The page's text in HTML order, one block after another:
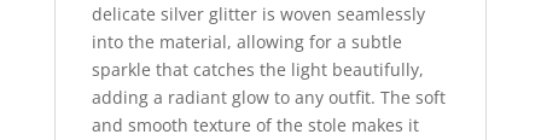
delicate silver glitter is woven seamlessly
into the material, allowing for a subtle
sparkle that catches the light beautifully,
adding a radiant glow to any outfit. The soft
and smooth texture of the stole makes it